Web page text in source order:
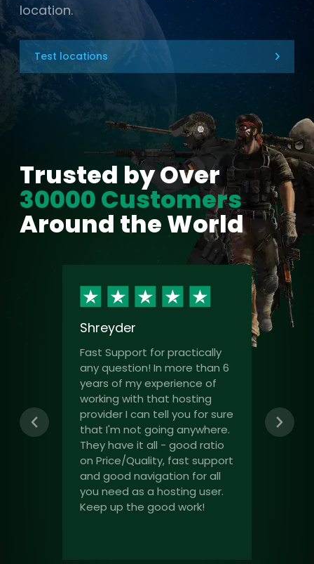
location.
Test locations
Trusted by Over
30000 Customers
Around the World
Shreyder
Fast Support for practically
any question! In more than 6
years of my experience of
working with that hosting
provider I can tell you for sure
that I'm not going anywhere.
They have it all - good ratio
on Price/Quality, fast support
and good navigation for all
you need as a hosting user.
Keep up the good work!